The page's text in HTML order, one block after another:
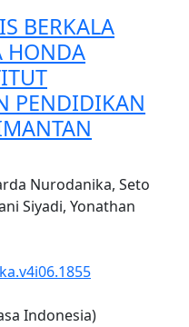
BERKALA
HONDA
PENDIDIKAN
Nurodanika, Seto
Siyadi, Yonathan
Indonesia)